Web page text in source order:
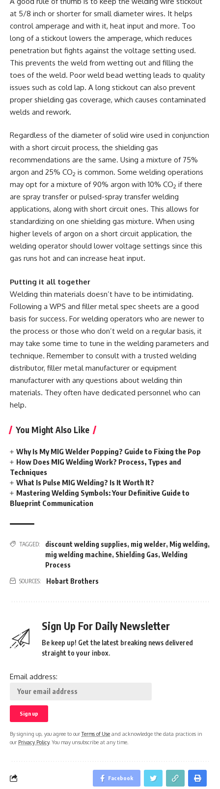
at 5/8 inch or shorter for small diameter wires. It helps
control amperage and with it, heat input and more. Too
long of a stickout lowers the amperage, which reduces
penetration but fights against the voltage setting used.
This prevents the weld from wetting out and filling the
toes of the weld. Poor weld bead wetting leads to quality
issues such as cold lap. A long stickout can also prevent
proper shielding gas coverage, which causes contaminated
welds and rework.
Regardless of the diameter of solid wire used in conjunction
with a short circuit process, the shielding gas
recommendations are the same. Using a mixture of 75%
argon and 25% CO2 is common. Some welding operations
may opt for a mixture of 90% argon with 10% CO2 if there
are spray transfer or pulsed-spray transfer welding
applications, along with short circuit ones. This allows for
standardizing on one shielding gas mixture. When using
higher levels of argon on a short circuit application, the
welding operator should lower voltage settings since this
gas runs hot and can increase heat input.
Putting it all together
Welding thin materials doesn’t have to be intimidating.
Following a WPS and filler metal spec sheets are a good
basis for success. For welding operators who are newer to
the process or those who don’t weld on a regular basis, it
may take some time to tune in the welding parameters and
technique. Remember to consult with a trusted welding
distributor, filler metal manufacturer or equipment
manufacturer with any questions about welding thin
materials. They often have dedicated personnel who can
help.
You Might Also Like
Why Is My MIG Welder Popping? Guide to Fixing the Pop
How Does MIG Welding Work? Process, Types and
Techniques
What Is Pulse MIG Welding? Is It Worth It?
Mastering Welding Symbols: Your Definitive Guide to
Blueprint Communication
TAGGED: discount welding supplies, mig welder, Mig welding,
mig welding machine, Shielding Gas, Welding
Process
SOURCES: Hobart Brothers
Sign Up For Daily Newsletter
Be keep up! Get the latest breaking news delivered
straight to your inbox.
Email address:
By signing up, you agree to ourTerms of Use and acknowledge the data practices in
our Privacy Policy. You may unsubscribe at any time.
Facebook